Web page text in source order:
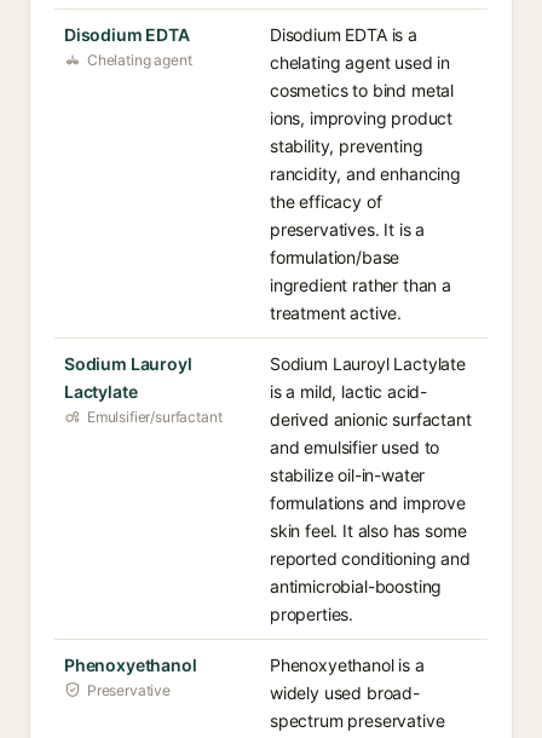
Disodium EDTA
Chelating agent
Disodium EDTA is a
chelating agent used in
cosmetics to bind metal
ions, improving product
stability, preventing
rancidity, and enhancing
the efficacy of
preservatives. It is a
formulation/base
ingredient rather than a
treatment active.
Sodium Lauroyl
Lactylate
Emulsifier/surfactant
Sodium Lauroyl Lactylate
is a mild, lactic acid-
derived anionic surfactant
and emulsifier used to
stabilize oil-in-water
formulations and improve
skin feel. It also has some
reported conditioning and
antimicrobial-boosting
properties.
Phenoxyethanol
Preservative
Phenoxyethanol is a
widely used broad-
spectrum preservative